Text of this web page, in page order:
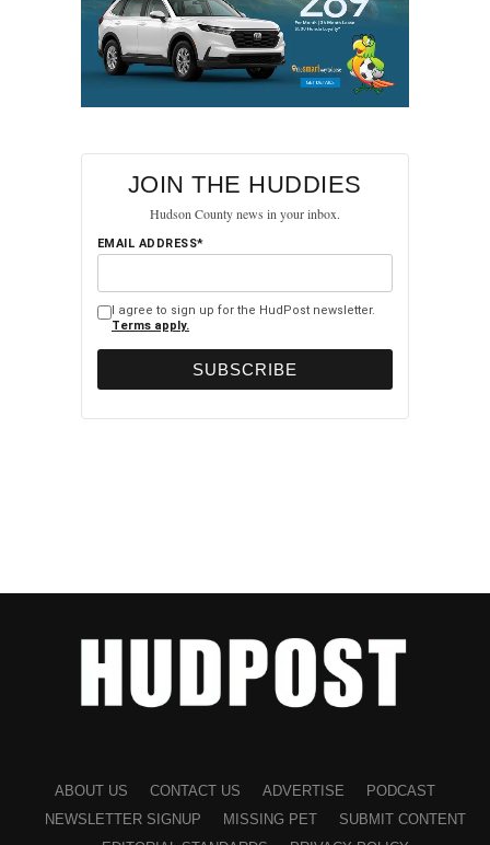
(Sonia Grutman/Hudpost)
JOIN THE HUDDIES
Hudson County news in your inbox.
EMAIL ADDRESS*
I agree to sign up for the HudPost newsletter.
Terms apply.
ABOUT US CONTACT US ADVERTISE
PODCAST
NEWSLETTER SIGNUP
MISSING PET
SUBMIT CONTENT